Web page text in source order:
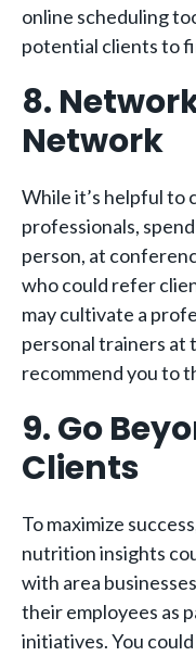
online scheduling
potential clients to
8.
Network
While it’s helpful
professionals,
person, at
who could refer
may cultivate a
personal trainers at
recommend you to
9. Go
Clients
To maximize
nutrition insights
with area
their employees as
initiatives. You